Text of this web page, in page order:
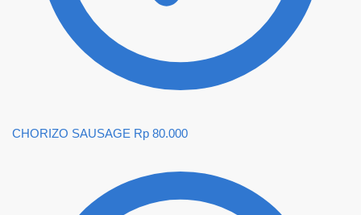
CHORIZO SAUSAGE Rp 80.000